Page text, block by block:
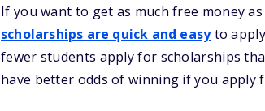
If you want to get as much free money
scholarships are quick and easyto
fewer students apply for scholarships
have better odds of winning if you apply